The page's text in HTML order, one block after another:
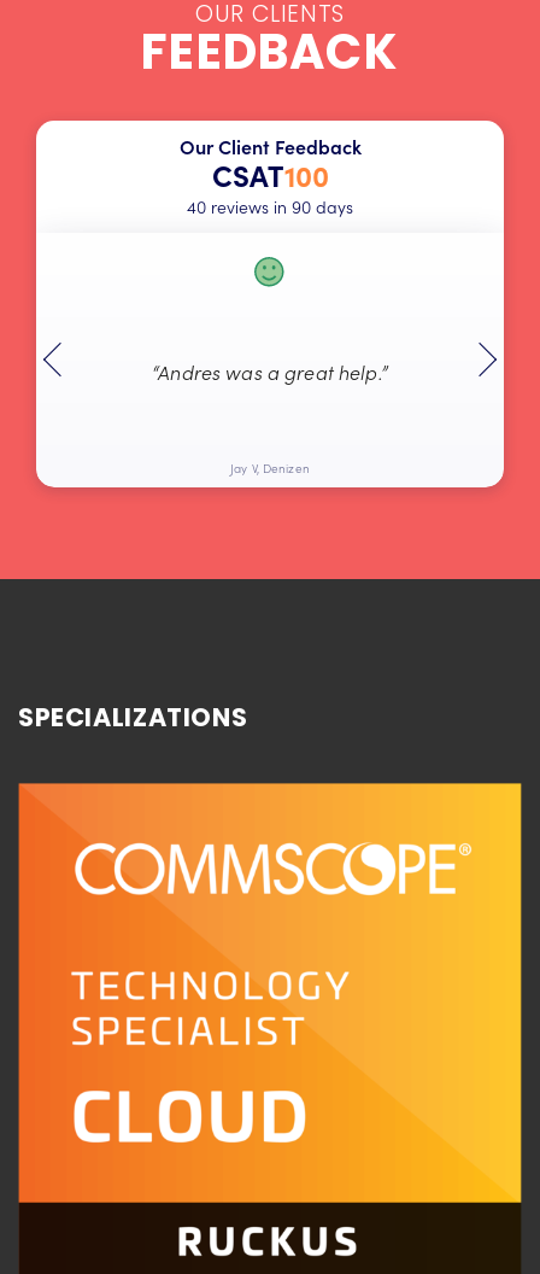
OUR CLIENTS
FEEDBACK
Our Client Feedback
CSAT100
40 reviews in 90 days
“Andres was a great help.”
Jay V, Denizen
SPECIALIZATIONS